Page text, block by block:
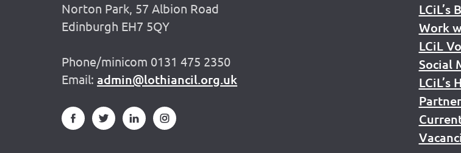
Norton Park, 57 Albion Road
Edinburgh EH7 5QY
Phone/minicom 0131 475 2350
Email:admin@lothiancil.org.uk
LCiL’s
Work
LCiL
Social
LCiL’s